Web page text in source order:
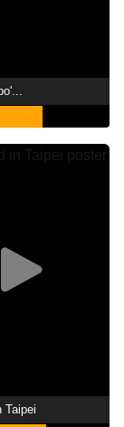
Taipei